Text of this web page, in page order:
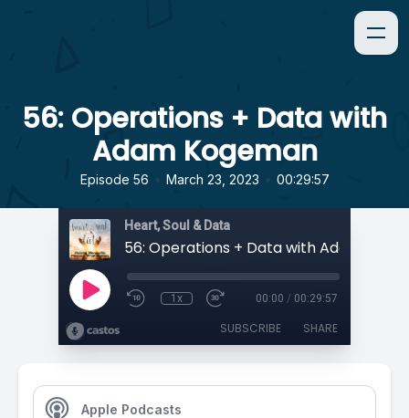
56: Operations + Data with
Adam Kogeman
Episode 56 • March 23, 2023 • 00:29:57
Heart, Soul & Data
56: Operations + Data with Adam
1x 00:00 / 00:29:57
SUBSCRIBE SHARE
Apple Podcasts